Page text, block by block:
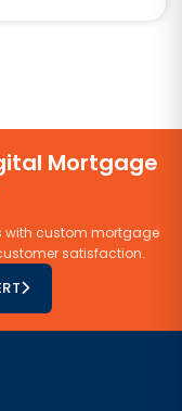
Mortgage
with custom mortgage
satisfaction.